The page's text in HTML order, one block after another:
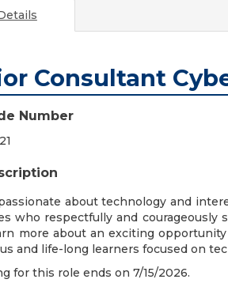
Consultant
Number
about technology and
who respectfully and
more about an exciting
and life-long learners focused on
for this role ends on 7/15/2026.